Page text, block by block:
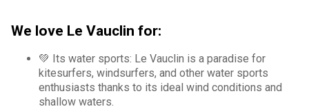
We love Le Vauclin for:
💚 Its water sports: Le Vauclin is a paradise for
kitesurfers, windsurfers, and other water sports
enthusiasts thanks to its ideal wind conditions and
shallow waters.